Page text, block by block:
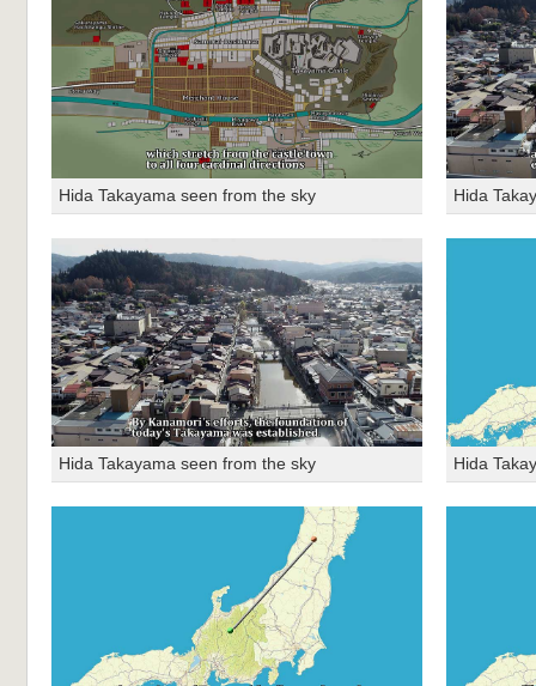
Hida Takayama seen from the sky Hida
Hida Takayama seen from the sky Hida